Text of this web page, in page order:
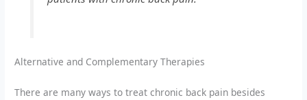
Alternative and Complementary Therapies
There are many ways to treat chronic back pain besides